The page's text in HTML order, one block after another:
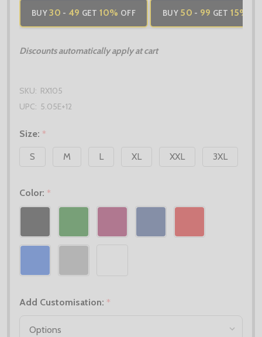
BUY30 - 49 GET 10% OFF BUY 50 - 99 GET 15%
Discounts automatically apply at cart
SKU: RX105
UPC: 5.05E+12
Size: *
S
M L XL XXL 3XL
Color: *
Add Customisation: *